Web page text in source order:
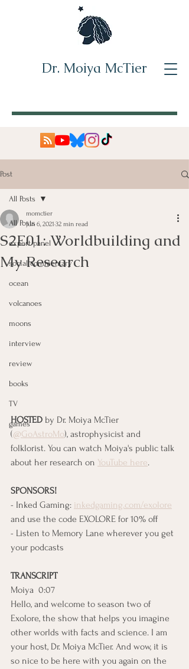
Dr. Moiya McTier
Post
All Posts
expert panel
social commentary
ocean
volcanoes
moons
interview
review
books
TV
games
All Posts
S2E01: Worldbuilding and
My Research
momctier
Jun 6, 2021 32 min read
HOSTED by Dr. Moiya McTier
(@GoAstroMo), astrophysicist and
folklorist. You can watch Moiya's public talk
about her research on YouTube here.
SPONSORS!
- Inked Gaming: inkedgaming.com/exolore
and use the code EXOLORE for 10% off
- Listen to Memory Lane wherever you get
your podcasts
TRANSCRIPT
Moiya  0:07
Hello, and welcome to season two of
Exolore, the show that helps you imagine
other worlds with facts and science. I am
your host, Dr. Moiya McTier. And wow, it is
so nice to be here with you again on the